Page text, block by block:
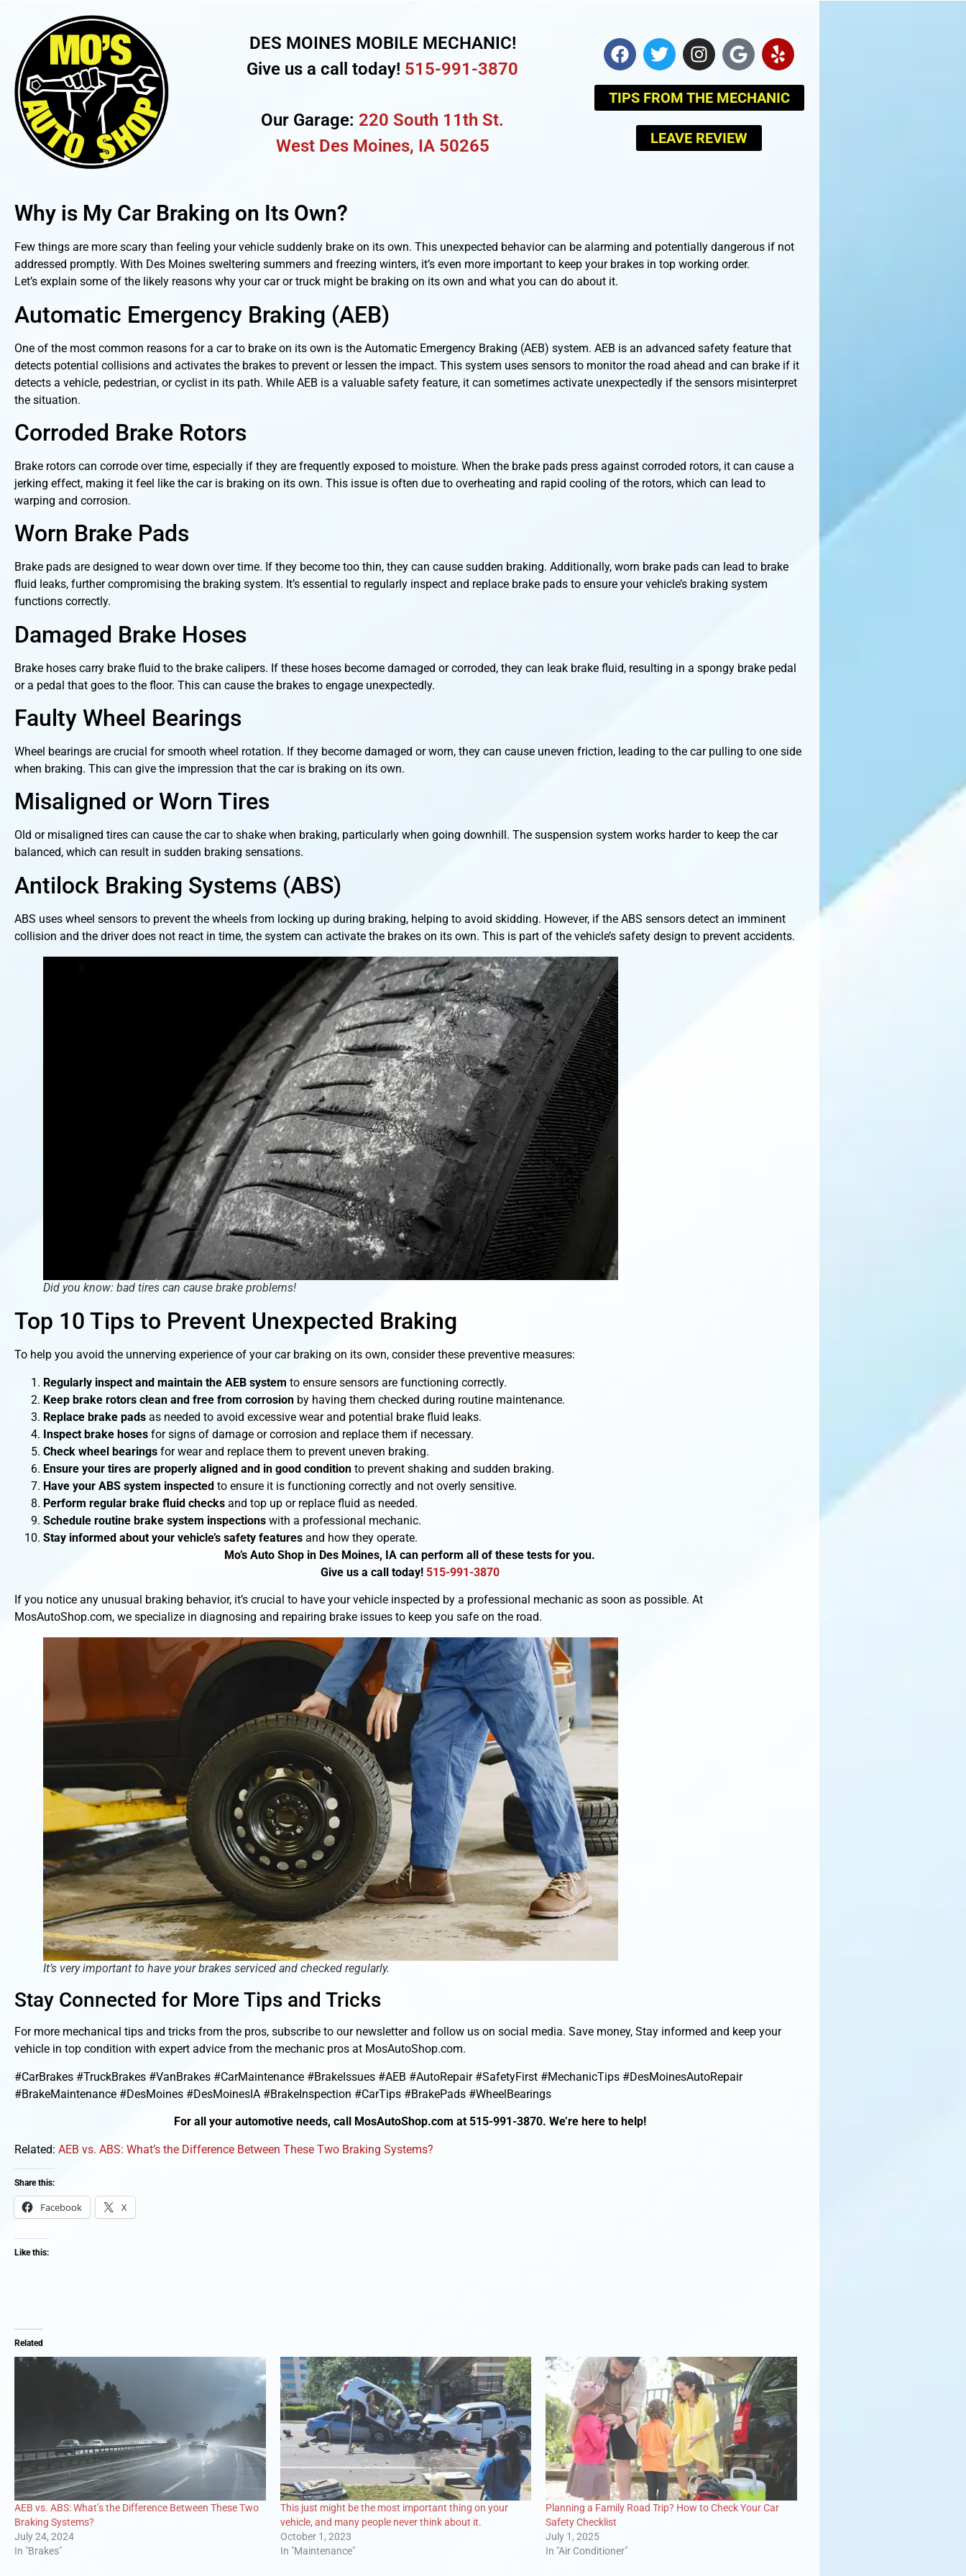
DES MOINES MOBILE MECHANIC!
Give us a call today! 515-991-3870
Our Garage: 220 South 11th St.
West Des Moines, IA 50265
TIPS FROM THE MECHANIC
LEAVE REVIEW
Why is My Car Braking on Its Own?
Few things are more scary than feeling your vehicle suddenly brake on its own. This unexpected behavior can be alarming and potentially dangerous if not
addressed promptly. With Des Moines sweltering summers and freezing winters, it’s even more important to keep your brakes in top working order.
Let’s explain some of the likely reasons why your car or truck might be braking on its own and what you can do about it.
Automatic Emergency Braking (AEB)
One of the most common reasons for a car to brake on its own is the Automatic Emergency Braking (AEB) system. AEB is an advanced safety feature that
detects potential collisions and activates the brakes to prevent or lessen the impact. This system uses sensors to monitor the road ahead and can brake if it
detects a vehicle, pedestrian, or cyclist in its path. While AEB is a valuable safety feature, it can sometimes activate unexpectedly if the sensors misinterpret
the situation.
Corroded Brake Rotors
Brake rotors can corrode over time, especially if they are frequently exposed to moisture. When the brake pads press against corroded rotors, it can cause a
jerking effect, making it feel like the car is braking on its own. This issue is often due to overheating and rapid cooling of the rotors, which can lead to
warping and corrosion.
Worn Brake Pads
Brake pads are designed to wear down over time. If they become too thin, they can cause sudden braking. Additionally, worn brake pads can lead to brake
fluid leaks, further compromising the braking system. It’s essential to regularly inspect and replace brake pads to ensure your vehicle’s braking system
functions correctly.
Damaged Brake Hoses
Brake hoses carry brake fluid to the brake calipers. If these hoses become damaged or corroded, they can leak brake fluid, resulting in a spongy brake pedal
or a pedal that goes to the floor. This can cause the brakes to engage unexpectedly.
Faulty Wheel Bearings
Wheel bearings are crucial for smooth wheel rotation. If they become damaged or worn, they can cause uneven friction, leading to the car pulling to one side
when braking. This can give the impression that the car is braking on its own.
Misaligned or Worn Tires
Old or misaligned tires can cause the car to shake when braking, particularly when going downhill. The suspension system works harder to keep the car
balanced, which can result in sudden braking sensations.
Antilock Braking Systems (ABS)
ABS uses wheel sensors to prevent the wheels from locking up during braking, helping to avoid skidding. However, if the ABS sensors detect an imminent
collision and the driver does not react in time, the system can activate the brakes on its own. This is part of the vehicle’s safety design to prevent accidents.
Did you know: bad tires can cause brake problems!
Top 10 Tips to Prevent Unexpected Braking
To help you avoid the unnerving experience of your car braking on its own, consider these preventive measures:
Regularly inspect and maintain the AEB system to ensure sensors are functioning correctly.
Keep brake rotors clean and free from corrosion by having them checked during routine maintenance.
Replace brake pads as needed to avoid excessive wear and potential brake fluid leaks.
Inspect brake hoses for signs of damage or corrosion and replace them if necessary.
Check wheel bearings for wear and replace them to prevent uneven braking.
Ensure your tires are properly aligned and in good condition to prevent shaking and sudden braking.
Have your ABS system inspected to ensure it is functioning correctly and not overly sensitive.
Perform regular brake fluid checks and top up or replace fluid as needed.
Schedule routine brake system inspections with a professional mechanic.
Stay informed about your vehicle’s safety features and how they operate.
Mo’s Auto Shop in Des Moines, IA can perform all of these tests for you.
Give us a call today! 515-991-3870
If you notice any unusual braking behavior, it’s crucial to have your vehicle inspected by a professional mechanic as soon as possible. At
MosAutoShop.com, we specialize in diagnosing and repairing brake issues to keep you safe on the road.
It’s very important to have your brakes serviced and checked regularly.
Stay Connected for More Tips and Tricks
For more mechanical tips and tricks from the pros, subscribe to our newsletter and follow us on social media. Save money, Stay informed and keep your
vehicle in top condition with expert advice from the mechanic pros at MosAutoShop.com.
#CarBrakes #TruckBrakes #VanBrakes #CarMaintenance #BrakeIssues #AEB #AutoRepair #SafetyFirst #MechanicTips #DesMoinesAutoRepair
#BrakeMaintenance #DesMoines #DesMoinesIA #BrakeInspection #CarTips #BrakePads #WheelBearings
For all your automotive needs, call MosAutoShop.com at 515-991-3870. We’re here to help!
Related: AEB vs. ABS: What’s the Difference Between These Two Braking Systems?
Share this:
Facebook X
Like this:
Related
AEB vs. ABS: What’s the Difference Between These Two
Braking Systems?
July 24, 2024
In "Brakes"
This just might be the most important thing on your
vehicle, and many people never think about it.
October 1, 2023
In "Maintenance"
Planning a Family Road Trip? How to Check Your Car
Safety Checklist
July 1, 2025
In "Air Conditioner"